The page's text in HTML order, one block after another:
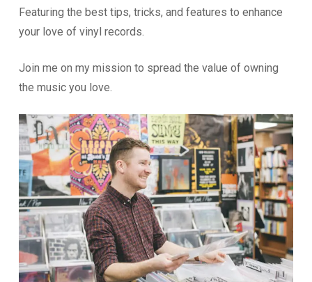
Featuring the best tips, tricks, and features to enhance
your love of vinyl records.
Join me on my mission to spread the value of owning
the music you love.